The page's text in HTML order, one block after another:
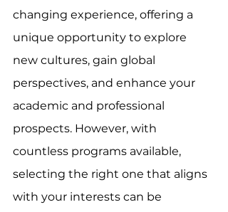
changing experience, offering a
unique opportunity to explore
new cultures, gain global
perspectives, and enhance your
academic and professional
prospects. However, with
countless programs available,
selecting the right one that aligns
with your interests can be